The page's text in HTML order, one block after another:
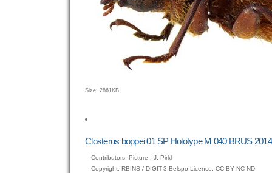
Click
full-
image…
Size: 2861KB
Closterus boppei 01 SP Holotype M 040 BRUS
Contributors: Picture : J. Pirkl
Copyright: RBINS / DIGIT-3 Belspo Licence: CC BY NC ND